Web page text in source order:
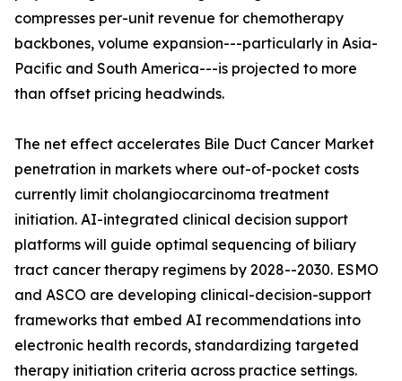
compresses per-unit revenue for chemotherapy
backbones, volume expansion---particularly in Asia-
Pacific and South America---is projected to more
than offset pricing headwinds.
The net effect accelerates Bile Duct Cancer Market
penetration in markets where out-of-pocket costs
currently limit cholangiocarcinoma treatment
initiation. AI-integrated clinical decision support
platforms will guide optimal sequencing of biliary
tract cancer therapy regimens by 2028--2030. ESMO
and ASCO are developing clinical-decision-support
frameworks that embed AI recommendations into
electronic health records, standardizing targeted
therapy initiation criteria across practice settings.